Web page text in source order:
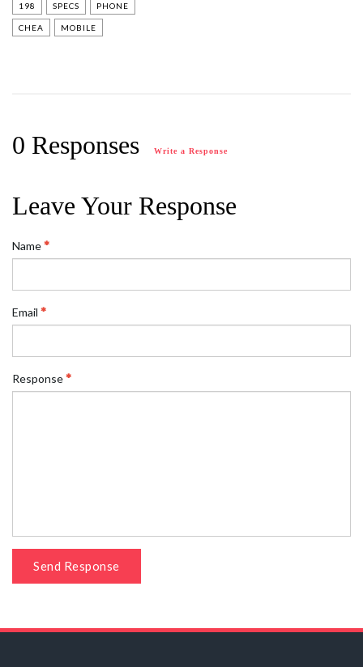
198 SPECS PHONE
CHEA MOBILE
0 Responses Write a Response
Leave Your Response
Name
Email
Response
Send Response